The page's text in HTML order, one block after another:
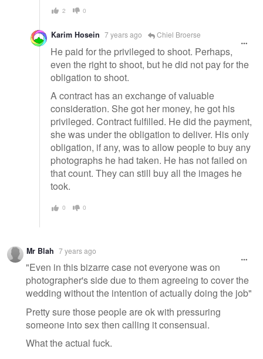
2 0
Karim Hosein 7 years ago Chiel Broerse
He paid for the privileged to shoot. Perhaps,
even the right to shoot, but he did not pay for the
obligation to shoot.
A contract has an exchange of valuable
consideration. She got her money, he got his
privileged. Contract fulfilled. He did the payment,
she was under the obligation to deliver. His only
obligation, if any, was to allow people to buy any
photographs he had taken. He has not failed on
that count. They can still buy all the images he
took.
0 0
Mr Blah 7 years ago
"Even in this bizarre case not everyone was on
photographer's side due to them agreeing to cover the
wedding without the intention of actually doing the job"
Pretty sure those people are ok with pressuring
someone into sex then calling it consensual.
What the actual fuck.